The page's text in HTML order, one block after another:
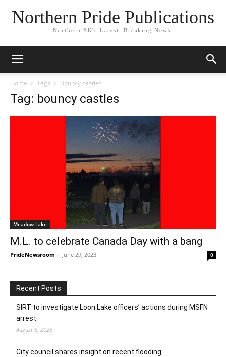
Northern Pride Publications
Northern SK's Latest, Breaking News.
Home Tags Bouncy castles
Tag: bouncy castles
Meadow Lake
M.L. to celebrate Canada Day with a bang
PrideNewsroom - June 29, 2023 0
Recent Posts
SIRT to investigate Loon Lake officers’ actions during MSFN
arrest
August 5, 2026
City council shares insight on recent flooding